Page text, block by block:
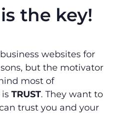
the key!
websites for
but the motivator
most of
isTRUST. They want to
trust you and your